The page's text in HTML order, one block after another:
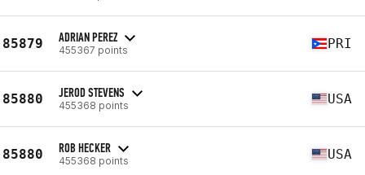
85879 ADRIAN PEREZ
455367 points PRI
85880 JEROD STEVENS
455368 points USA
85880 ROB HECKER
455368 points USA